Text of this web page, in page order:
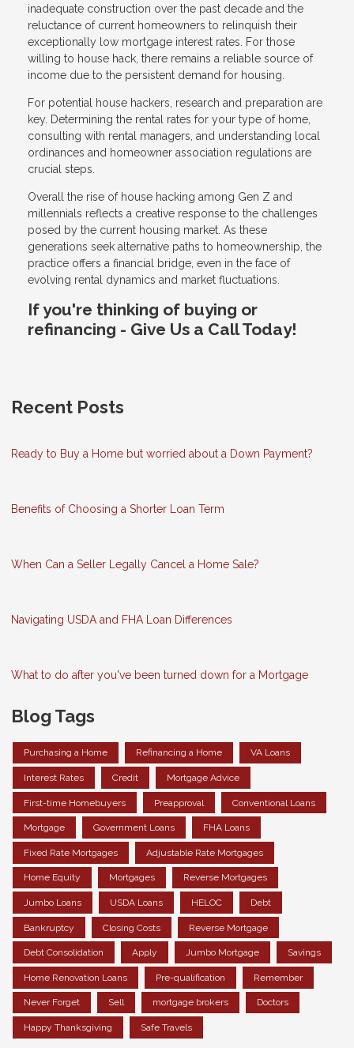
inadequate construction over the past decade and the
reluctance of current homeowners to relinquish their
exceptionally low mortgage interest rates. For those
willing to house hack, there remains a reliable source of
income due to the persistent demand for housing.
For potential house hackers, research and preparation are
key. Determining the rental rates for your type of home,
consulting with rental managers, and understanding local
ordinances and homeowner association regulations are
crucial steps.
Overall the rise of house hacking among Gen Z and
millennials reflects a creative response to the challenges
posed by the current housing market. As these
generations seek alternative paths to homeownership, the
practice offers a financial bridge, even in the face of
evolving rental dynamics and market fluctuations.
If you're thinking of buying or
refinancing - Give Us a Call Today!
Recent Posts
Ready to Buy a Home but worried about a Down Payment?
Benefits of Choosing a Shorter Loan Term
When Can a Seller Legally Cancel a Home Sale?
Navigating USDA and FHA Loan Differences
What to do after you've been turned down for a Mortgage
Blog Tags
Purchasing a Home Refinancing a Home VA Loans
Interest Rates Credit Mortgage Advice
First-time Homebuyers Preapproval Conventional Loans
Mortgage Government Loans FHA Loans
Fixed Rate Mortgages Adjustable Rate Mortgages
Home Equity Mortgages Reverse Mortgages
Jumbo Loans USDA Loans HELOC Debt
Bankruptcy Closing Costs Reverse Mortgage
Debt Consolidation Apply Jumbo Mortgage Savings
Home Renovation Loans Pre-qualification Remember
Never Forget Sell mortgage brokers Doctors
Happy Thanksgiving Safe Travels